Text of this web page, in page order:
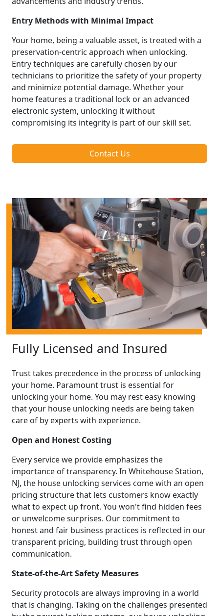
Entry Methods with Minimal Impact
Your home, being a valuable asset, is treated with a
preservation-centric approach when unlocking.
Entry techniques are carefully chosen by our
technicians to prioritize the safety of your property
and minimize potential damage. Whether your
home features a traditional lock or an advanced
electronic system, unlocking it without
compromising its integrity is part of our skill set.
Contact Us
Fully Licensed and Insured
Trust takes precedence in the process of unlocking
your home. Paramount trust is essential for
unlocking your home. You may rest easy knowing
that your house unlocking needs are being taken
care of by experts with experience.
Open and Honest Costing
Every service we provide emphasizes the
importance of transparency. In Whitehouse Station,
NJ, the house unlocking services come with an open
pricing structure that lets customers know exactly
what to expect up front. You won't find hidden fees
or unwelcome surprises. Our commitment to
honest and fair business practices is reflected in our
transparent pricing, building trust through open
communication.
State-of-the-Art Safety Measures
Security protocols are always improving in a world
that is changing. Taking on the challenges presented